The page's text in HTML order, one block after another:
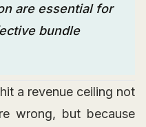
are essential for
bundle
a revenue ceiling not
wrong, but because